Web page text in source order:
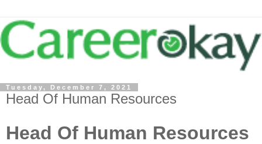
Tuesday, December 7, 2021
Head Of Human Resources
Head Of Human Resources